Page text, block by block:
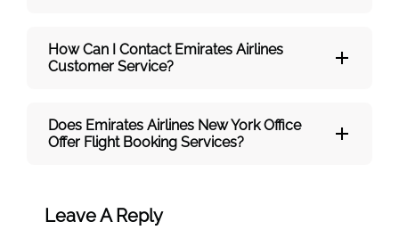
How Can I Contact Emirates Airlines
Customer Service?
Does Emirates Airlines New York Office
Offer Flight Booking Services?
Leave A Reply